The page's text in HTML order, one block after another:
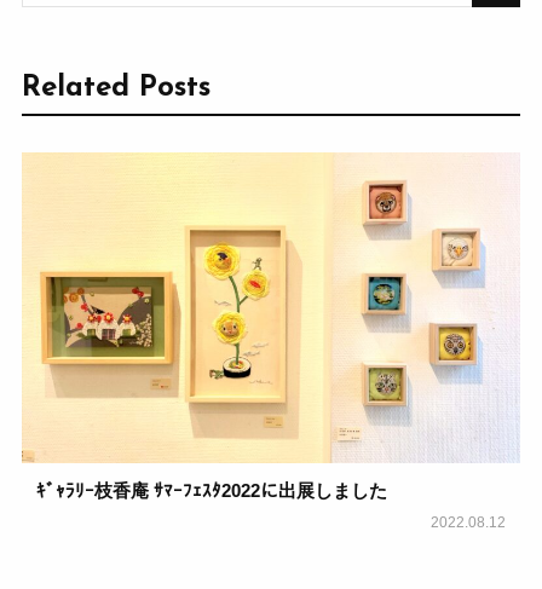
Related Posts
ｷﾞｬﾗﾘｰ枝香庵 ｻﾏｰﾌｪｽﾀ2022に出展しました
2022.08.12